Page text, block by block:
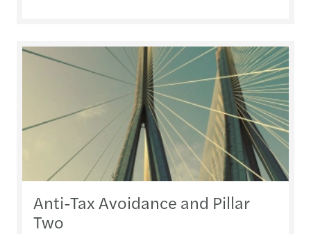
Anti-Tax Avoidance and Pillar
Two